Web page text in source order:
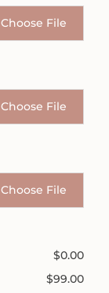
Choose File
Choose File
Choose File
$0.00
$99.00